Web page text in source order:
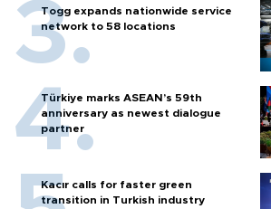
Togg expands nationwide service
network to 58 locations
Türkiye marks ASEAN’s 59th
anniversary as newest dialogue
partner
Kacır calls for faster green
transition in Turkish industry